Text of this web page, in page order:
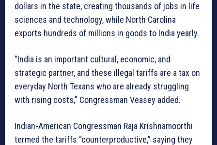
dollars in the state, creating thousands of jobs in life
sciences and technology, while North Carolina
exports hundreds of millions in goods to India yearly.
“India is an important cultural, economic, and
strategic partner, and these illegal tariffs are a tax on
everyday North Texans who are already struggling
with rising costs,” Congressman Veasey added.
Indian-American Congressman Raja Krishnamoorthi
termed the tariffs “counterproductive,” saying they